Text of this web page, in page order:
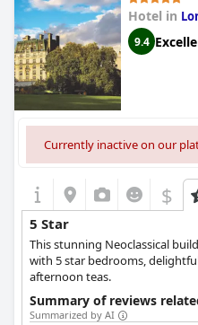
Hotel in
9.4
Currently inactive on our
$
5 Star
This stunning Neoclassical
with 5 star bedrooms,
afternoon teas.
Summary of reviews
Summarized by AI